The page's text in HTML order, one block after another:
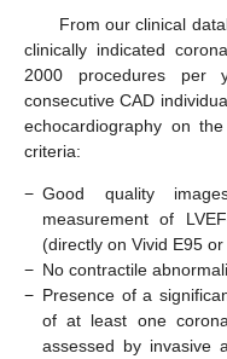
From our clinical
clinically indicated
2000 procedures per
consecutive CAD
echocardiography on
criteria:
− Good quality
measurement of
(directly on Vivid E95
− No contractile
− Presence of a
of at least one
assessed by invasive